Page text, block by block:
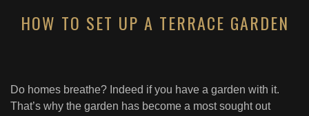
HOW TO SET UP A TERRACE GARDEN
Do homes breathe? Indeed if you have a garden with it.
That’s why the garden has become a most sought out